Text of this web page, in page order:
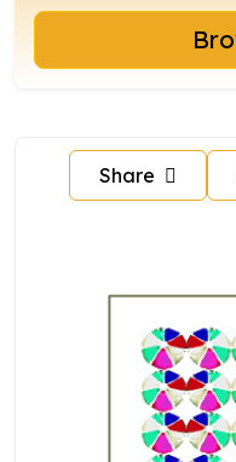
Share